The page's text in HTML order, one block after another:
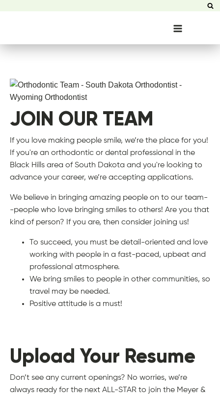
JOIN OUR TEAM
If you love making people smile, we’re the place for you!
If you're an orthodontic or dental professional in the
Black Hills area of South Dakota and you're looking to
advance your career, we’re accepting applications.
We believe in bringing amazing people on to our team-
-people who love bringing smiles to others! Are you that
kind of person? If you are, then consider joining us!
To succeed, you must be detail-oriented and love
working with people in a fast-paced, upbeat and
professional atmosphere.
We bring smiles to people in other communities, so
travel may be needed.
Positive attitude is a must!
Upload Your Resume
Don’t see any current openings? No worries, we’re
always ready for the next ALL-STAR to join the Meyer &